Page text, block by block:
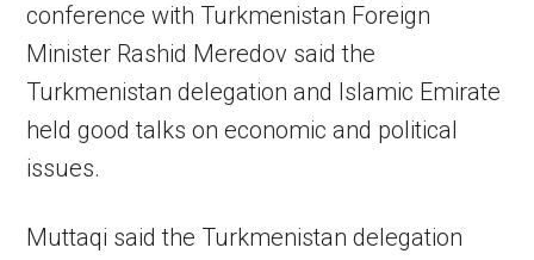
conference with Turkmenistan Foreign
Minister Rashid Meredov said the
Turkmenistan delegation and Islamic Emirate
held good talks on economic and political
issues.
Muttaqi said the Turkmenistan delegation